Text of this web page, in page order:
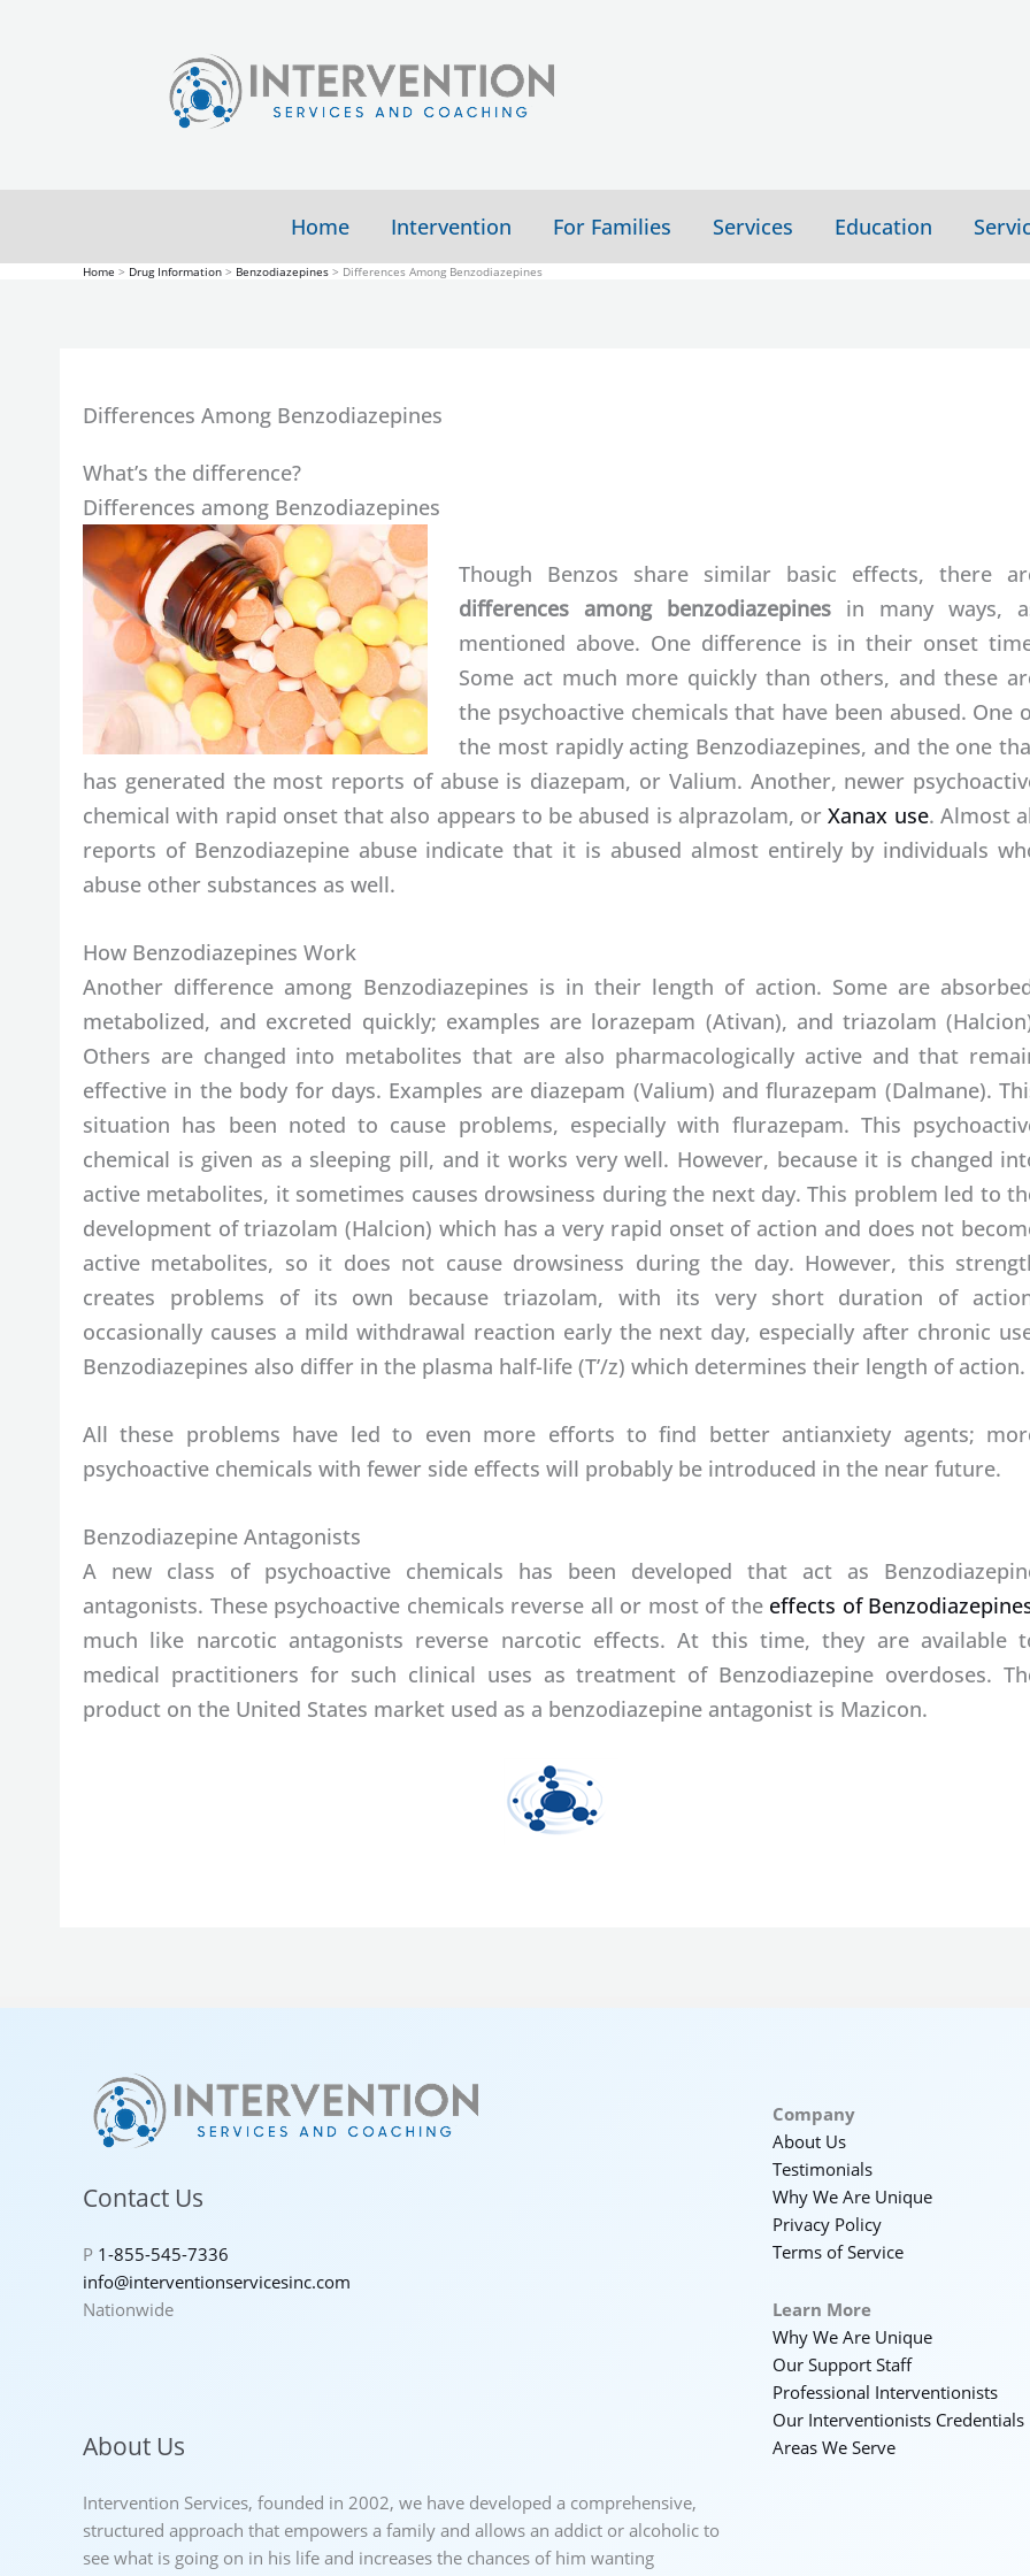
Home Intervention For Families Services Education
Home Drug Information Benzodiazepines Differences Among Benzodiazepines
Differences Among Benzodiazepines
What’s the difference?
Differences among Benzodiazepines
Though Benzos share similar basic effects, there
differences among benzodiazepines in many ways,
mentioned above. One difference is in their onset
Some act much more quickly than others, and these
the psychoactive chemicals that have been abused. One
the most rapidly acting Benzodiazepines, and the one
has generated the most reports of abuse is diazepam, or Valium. Another, newer
chemical with rapid onset that also appears to be abused is alprazolam, orXanax use. Almost
reports of Benzodiazepine abuse indicate that it is abused almost entirely by individuals
abuse other substances as well.
How Benzodiazepines Work
Another difference among Benzodiazepines is in their length of action. Some are
metabolized, and excreted quickly; examples are lorazepam (Ativan), and triazolam
Others are changed into metabolites that are also pharmacologically active and that
effective in the body for days. Examples are diazepam (Valium) and flurazepam (Dalmane).
situation has been noted to cause problems, especially with flurazepam. This
chemical is given as a sleeping pill, and it works very well. However, because it is changed
active metabolites, it sometimes causes drowsiness during the next day. This problem led to
development of triazolam (Halcion) which has a very rapid onset of action and does not
active metabolites, so it does not cause drowsiness during the day. However, this
creates problems of its own because triazolam, with its very short duration of
occasionally causes a mild withdrawal reaction early the next day, especially after chronic
Benzodiazepines also differ in the plasma half-life (T’/z) which determines their length of action.
All these problems have led to even more efforts to find better antianxiety agents;
psychoactive chemicals with fewer side effects will probably be introduced in the near future.
Benzodiazepine Antagonists
A new class of psychoactive chemicals has been developed that act as
antagonists. These psychoactive chemicals reverse all or most of the effects of
much like narcotic antagonists reverse narcotic effects. At this time, they are available
medical practitioners for such clinical uses as treatment of Benzodiazepine overdoses.
product on the United States market used as a benzodiazepine antagonist is Mazicon.
Contact Us
P 1-855-545-7336
info@interventionservicesinc.com
Nationwide
About Us
Intervention Services, founded in 2002, we have developed a comprehensive,
structured approach that empowers a family and allows an addict or alcoholic to
see what is going on in his life and increases the chances of him wanting
Company
About Us
Testimonials
Why We Are Unique
Privacy Policy
Terms of Service
Learn More
Why We Are Unique
Our Support Staff
Professional Interventionists
Our Interventionists Credentials
Areas We Serve